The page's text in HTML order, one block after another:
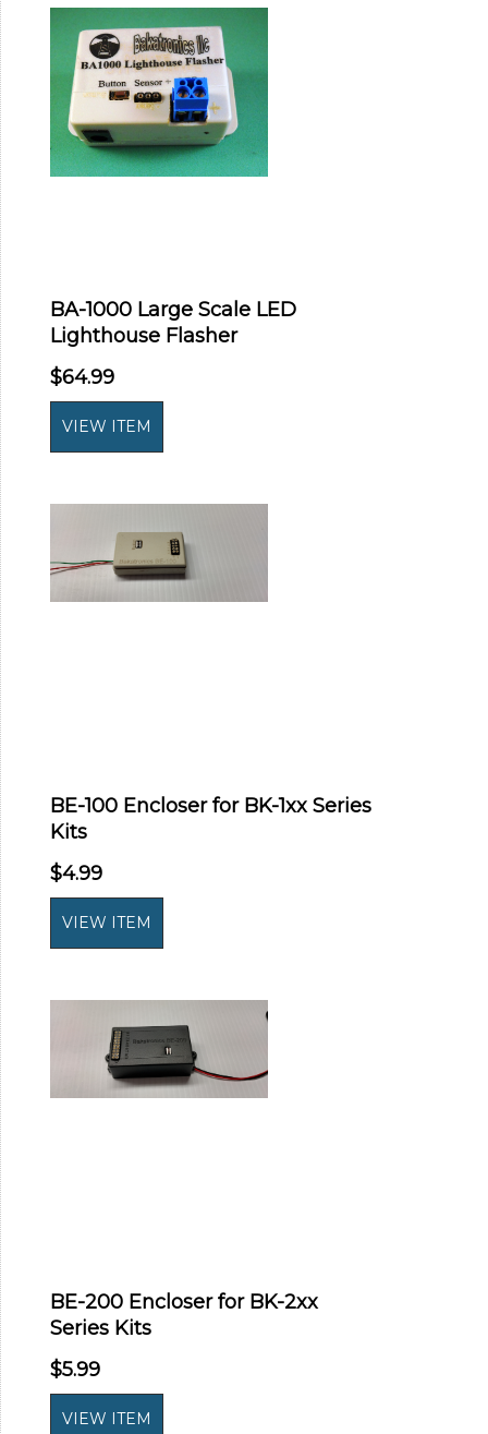
BA-1000 Large Scale LED
Lighthouse Flasher
$64.99
BE-100 Encloser for BK-1xx Series
Kits
$4.99
BE-200 Encloser for BK-2xx
Series Kits
$5.99